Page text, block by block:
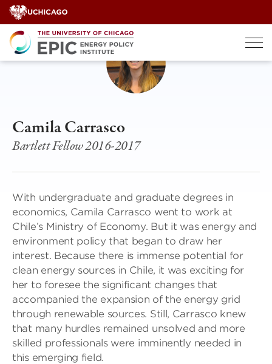
Skip
to
content
Camila Carrasco
Bartlett Fellow 2016-2017
With undergraduate and graduate degrees in
economics, Camila Carrasco went to work at
Chile’s Ministry of Economy. But it was energy and
environment policy that began to draw her
interest. Because there is immense potential for
clean energy sources in Chile, it was exciting for
her to foresee the significant changes that
accompanied the expansion of the energy grid
through renewable sources. Still, Carrasco knew
that many hurdles remained unsolved and more
skilled professionals were imminently needed in
this emerging field.